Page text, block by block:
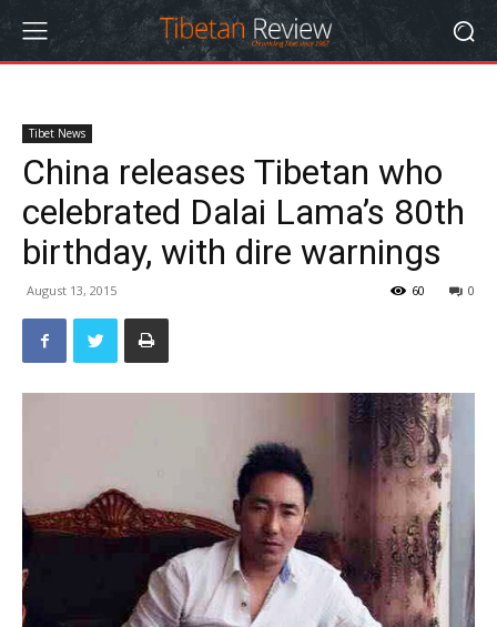
Tibet News
China releases Tibetan who
celebrated Dalai Lama’s 80th
birthday, with dire warnings
August 13, 2015 0
60